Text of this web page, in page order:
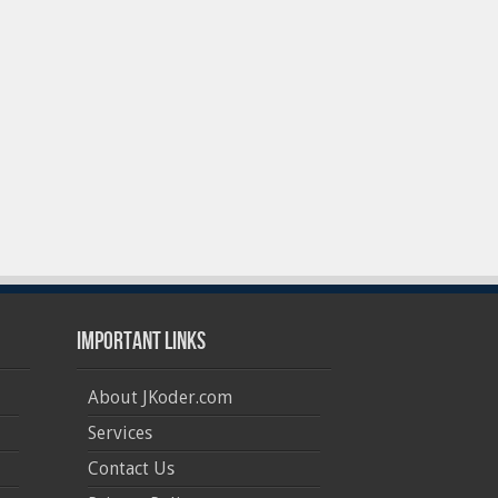
Important Links
About JKoder.com
Services
Contact Us